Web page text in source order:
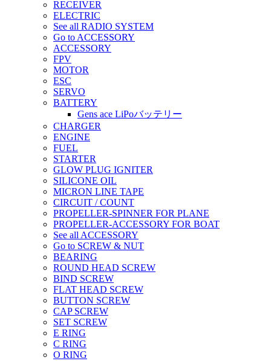
RECEIVER
ELECTRIC
See all RADIO SYSTEM
Go to ACCESSORY
ACCESSORY
FPV
MOTOR
ESC
SERVO
BATTERY
Gens ace LiPoバッテリー
CHARGER
ENGINE
FUEL
STARTER
GLOW PLUG IGNITER
SILICONE OIL
MICRON LINE TAPE
CIRCUIT / COUNT
PROPELLER-SPINNER FOR PLANE
PROPELLER-ACCESSORY FOR BOAT
See all ACCESSORY
Go to SCREW & NUT
BEARING
ROUND HEAD SCREW
BIND SCREW
FLAT HEAD SCREW
BUTTON SCREW
CAP SCREW
SET SCREW
E RING
C RING
O RING